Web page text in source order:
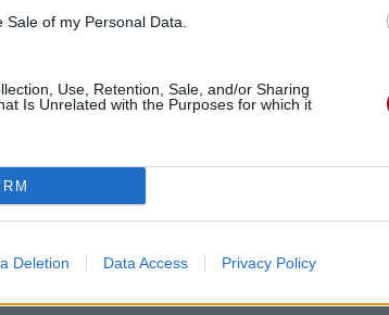
of my Personal Data.
Use, Retention, Sale, and/or Sharing
Is Unrelated with the Purposes for which it
Deletion Data Access Privacy Policy